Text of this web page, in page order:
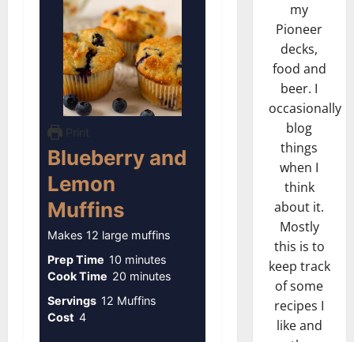
Print
Blueberry and
Lemon
Muffins
Makes 12 large muffins
Prep Time 10minutes
minutes
Cook Time 20minutes
minutes
Servings 12 Muffins
Cost 4
my
Pioneer
decks,
food and
beer. I
occasionally
blog
things
when I
think
about it.
Mostly
this is to
keep track
of some
recipes I
like and